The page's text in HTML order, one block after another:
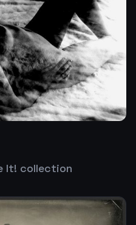
It! collection